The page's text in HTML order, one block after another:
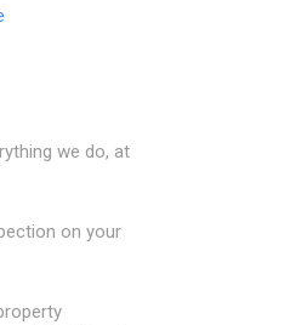
we do, at
on your